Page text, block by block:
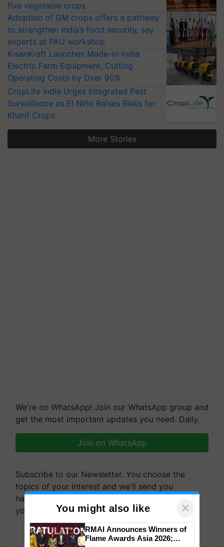
five vegetable crops
Adoption of GM crops offers a pathway
to strengthen India’s food security, say
experts at PAU workshop
KisanKraft Launches Made-in-India
Electric Farm Equipment, Cutting
Operating Costs by Over 90%
CropLife India Urges Integrated Pest
Surveillance as El Niño Raises Risks for
Kharif Crops
More Stories
We're on WhatsApp! Join our WhatsApp group and
get the most important updates you need. Daily.
Join on WhatsApp
Subscribe to our Newsletter. You choose the
topics of your interest and we'll send you
handpicked news and latest updates based on
your choice.
Subscribe Newsletters
You might also like ×
RMAI Announces Winners of
Flame Awards Asia 2026;